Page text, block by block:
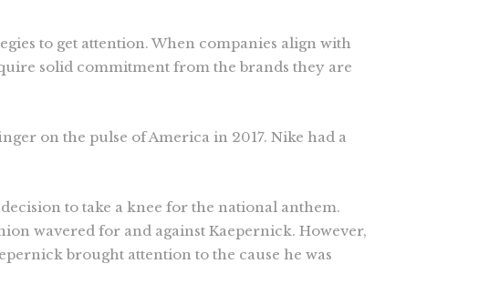
to get attention. When companies align with
solid commitment from the brands they are
on the pulse of America in 2017. Nike had a
decision to take a knee for the national anthem.
wavered for and against Kaepernick. However,
brought attention to the cause he was